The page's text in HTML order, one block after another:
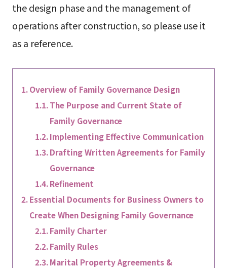
the design phase and the management of
operations after construction, so please use it
as a reference.
Overview of Family Governance Design
The Purpose and Current State of
Family Governance
Implementing Effective Communication
Drafting Written Agreements for Family
Governance
Refinement
Essential Documents for Business Owners to
Create When Designing Family Governance
Family Charter
Family Rules
Marital Property Agreements &